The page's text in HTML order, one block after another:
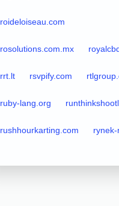
roideloiseau.com
rosolutions.com.mx
rrt.lt rsvpify.com
ruby-lang.org
rushhourkarting.com